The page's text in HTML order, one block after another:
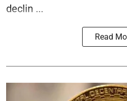
declin ...
Read